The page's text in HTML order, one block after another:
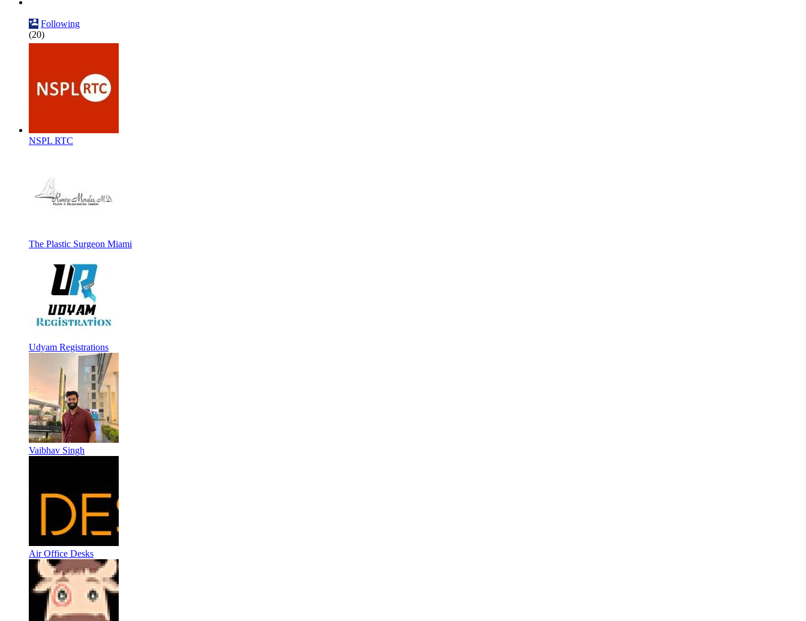
Following
(20)
NSPL RTC
The Plastic Surgeon Miami
Udyam Registrations
Vaibhav Singh
Air Office Desks